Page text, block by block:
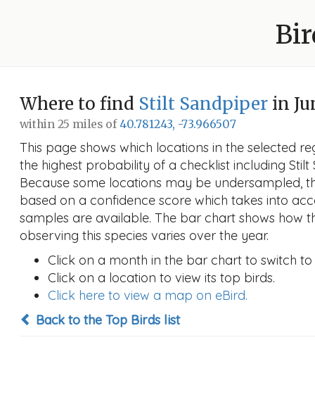
Where to find Stilt Sandpiper in
within 25 miles of40.781243, -73.966507
This page shows which locations in the selected
the highest probability of a checklist including Stilt
Because some locations may be undersampled,
based on a confidence score which takes into
samples are available. The bar chart shows how
observing this species varies over the year.
Click on a month in the bar chart to switch
Click on a location to view its top birds.
Click here to view a map on eBird.
Back to the Top Birds list